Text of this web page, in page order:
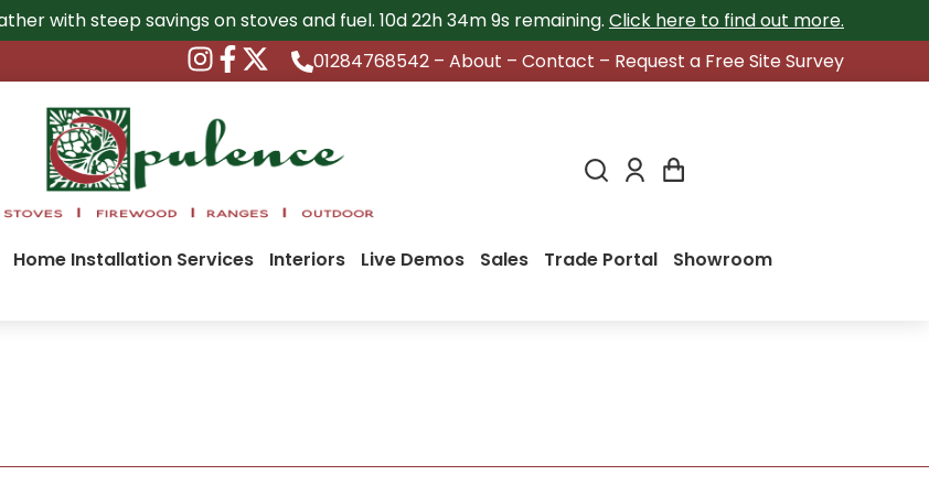
with steep savings on stoves and fuel. 10d 22h 34m 8s remaining. Click here to find out more.
01284768542 – About – Contact – Request a Free Site Survey
Home Installation Services Interiors Live Demos Sales Trade Portal
Showroom